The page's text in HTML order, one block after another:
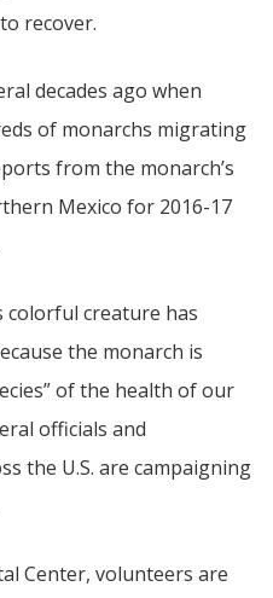
recover.
decades ago when
of monarchs migrating
from the monarch’s
Mexico for 2016-17
colorful creature has
the monarch is
of the health of our
officials and
the U.S. are campaigning
Center, volunteers are